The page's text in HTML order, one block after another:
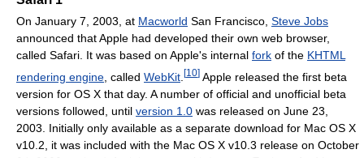
On January 7, 2003, at Macworld San Francisco, Steve Jobs
announced that Apple had developed their own web browser,
called Safari. It was based on Apple's internal fork of the KHTML
rendering engine , called WebKit [10] Apple released the first beta
version for OS X that day. A number of official and unofficial beta
versions followed, until version 1.0 was released on June 23,
2003. Initially only available as a separate download for Mac OS X
v10.2, it was included with the Mac OS X v10.3 release on October